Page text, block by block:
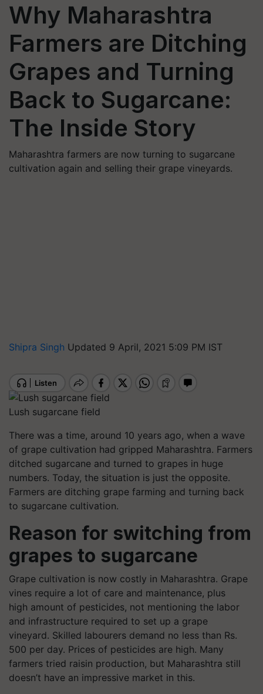
Why Maharashtra
Farmers are Ditching
Grapes and Turning
Back to Sugarcane:
The Inside Story
Maharashtra farmers are now turning to sugarcane
cultivation again and selling their grape vineyards.
Shipra Singh Updated 9 April, 2021 5:09 PM IST
Lush sugarcane field
There was a time, around 10 years ago, when a wave
of grape cultivation had gripped Maharashtra. Farmers
ditched sugarcane and turned to grapes in huge
numbers. Today, the situation is just the opposite.
Farmers are ditching grape farming and turning back
to sugarcane cultivation.
Reason for switching from
grapes to sugarcane
Grape cultivation is now costly in Maharashtra. Grape
vines require a lot of care and maintenance, plus
high amount of pesticides, not mentioning the labor
and infrastructure required to set up a grape
vineyard. Skilled labourers demand no less than Rs.
500 per day. Prices of pesticides are high. Many
farmers tried raisin production, but Maharashtra still
doesn’t have an impressive market in this.